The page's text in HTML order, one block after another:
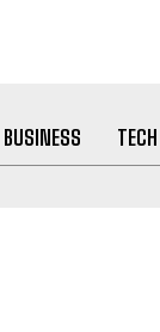
BUSINESS TECH